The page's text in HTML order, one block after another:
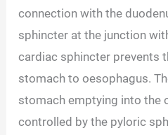
connection with the
sphincter at the junction
cardiac sphincter prevents
stomach to oesophagus.
stomach emptying into the
controlled by the pyloric